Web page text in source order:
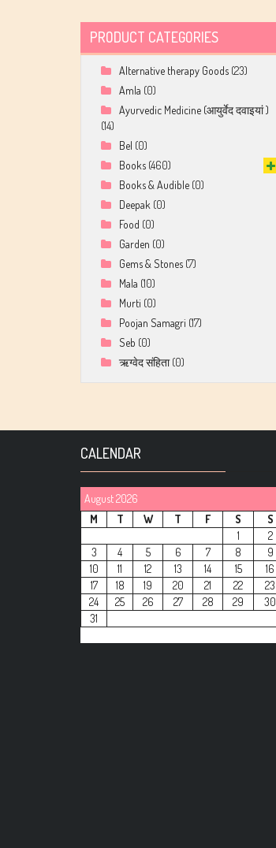
PRODUCT CATEGORIES
Alternative therapy Goods (23)
Amla (0)
Ayurvedic Medicine (आयुर्वेद दवाइयां )
(14)
Bel (0)
Books (460)
Books & Audible (0)
Deepak (0)
Food (0)
Garden (0)
Gems & Stones (7)
Mala (10)
Murti (0)
Poojan Samagri (17)
Seb (0)
ऋग्वेद संहिता (0)
CALENDAR
August 2026
M
T W T F S
S
1
2
3
4 5 6 7 8
9
10
11 12 13 14 15
16
17
18 19 20 21 22
23
24
25 26 27 28 29
30
31